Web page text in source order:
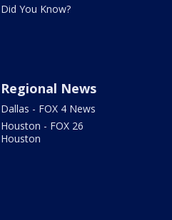
Did You Know?
Regional News
Dallas - FOX 4 News
Houston - FOX 26
Houston